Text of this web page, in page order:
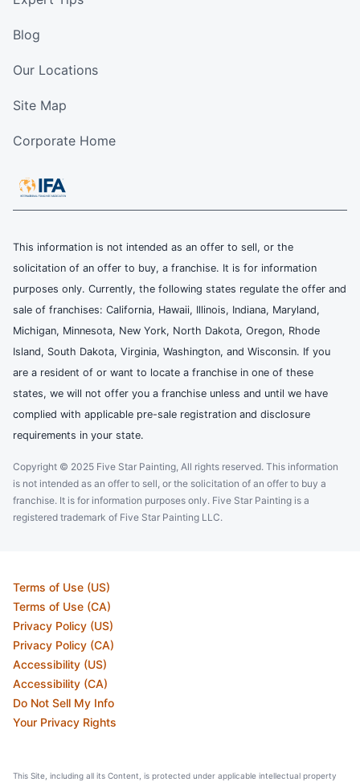
Blog
Our Locations
Site Map
Corporate Home
This information is not intended as an offer to sell, or the
solicitation of an offer to buy, a franchise. It is for information
purposes only. Currently, the following states regulate the offer and
sale of franchises: California, Hawaii, Illinois, Indiana, Maryland,
Michigan, Minnesota, New York, North Dakota, Oregon, Rhode
Island, South Dakota, Virginia, Washington, and Wisconsin. If you
are a resident of or want to locate a franchise in one of these
states, we will not offer you a franchise unless and until we have
complied with applicable pre-sale registration and disclosure
requirements in your state.
Copyright © 2025 Five Star Painting, All rights reserved. This information
is not intended as an offer to sell, or the solicitation of an offer to buy a
franchise. It is for information purposes only. Five Star Painting is a
registered trademark of Five Star Painting LLC.
Terms of Use (US)
Terms of Use (CA)
Privacy Policy (US)
Privacy Policy (CA)
Accessibility (US)
Accessibility (CA)
Do Not Sell My Info
Your Privacy Rights
This Site, including all its Content, is protected under applicable intellectual property